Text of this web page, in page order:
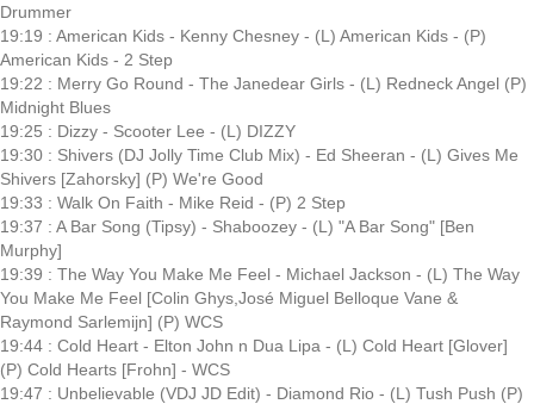
Drummer
19:19 : American Kids - Kenny Chesney - (L) American Kids - (P)
American Kids - 2 Step
19:22 : Merry Go Round - The Janedear Girls - (L) Redneck Angel (P)
Midnight Blues
19:25 : Dizzy - Scooter Lee - (L) DIZZY
19:30 : Shivers (DJ Jolly Time Club Mix) - Ed Sheeran - (L) Gives Me
Shivers [Zahorsky] (P) We're Good
19:33 : Walk On Faith - Mike Reid - (P) 2 Step
19:37 : A Bar Song (Tipsy) - Shaboozey - (L) "A Bar Song" [Ben
Murphy]
19:39 : The Way You Make Me Feel - Michael Jackson - (L) The Way
You Make Me Feel [Colin Ghys,José Miguel Belloque Vane &
Raymond Sarlemijn] (P) WCS
19:44 : Cold Heart - Elton John n Dua Lipa - (L) Cold Heart [Glover]
(P) Cold Hearts [Frohn] - WCS
19:47 : Unbelievable (VDJ JD Edit) - Diamond Rio - (L) Tush Push (P)